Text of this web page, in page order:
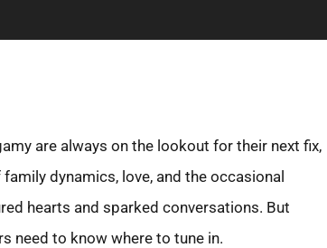
are always on the lookout for their next fix,
dynamics, love, and the occasional
hearts and sparked conversations. But
need to know where to tune in.